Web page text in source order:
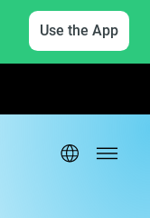
Use the App